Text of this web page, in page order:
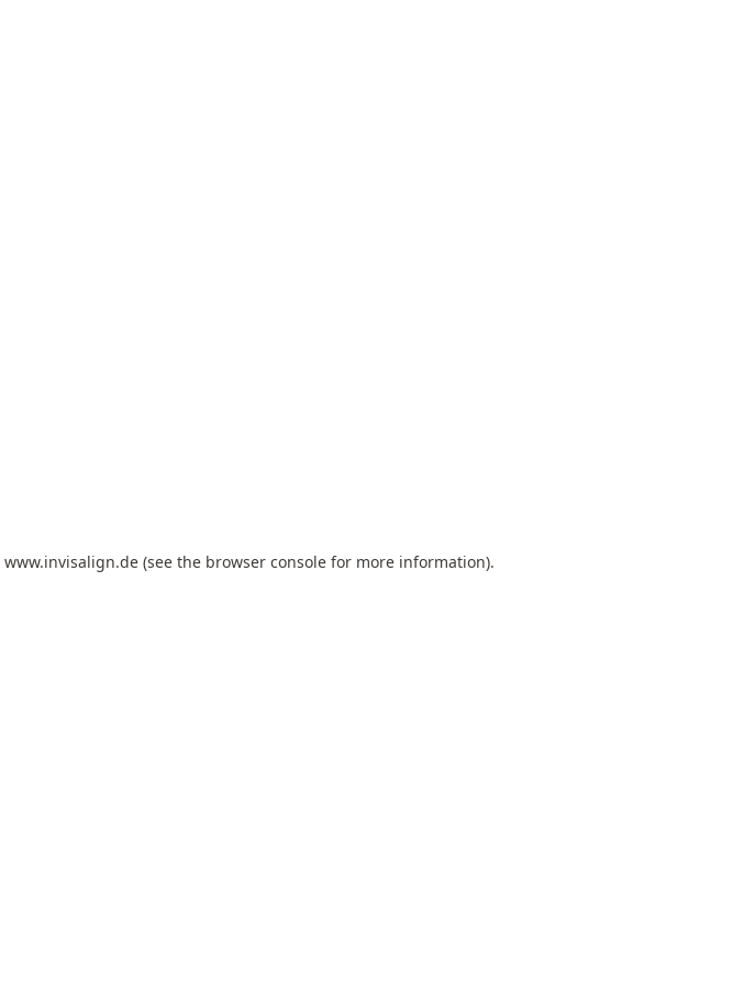
www.invisalign.de (see the browser console for more information).